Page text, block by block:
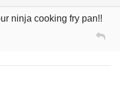
ninja cooking fry pan!!